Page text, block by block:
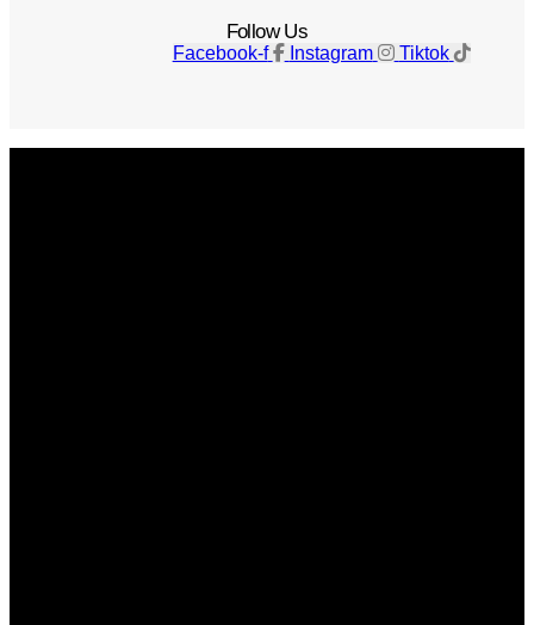
Follow Us
Facebook-f Instagram Tiktok